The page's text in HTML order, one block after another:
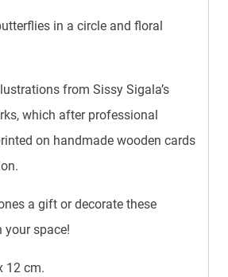
in a circle and floral
from Sissy Sigala’s
which after professional
on handmade wooden cards
a gift or decorate these
your space!
12 cm.